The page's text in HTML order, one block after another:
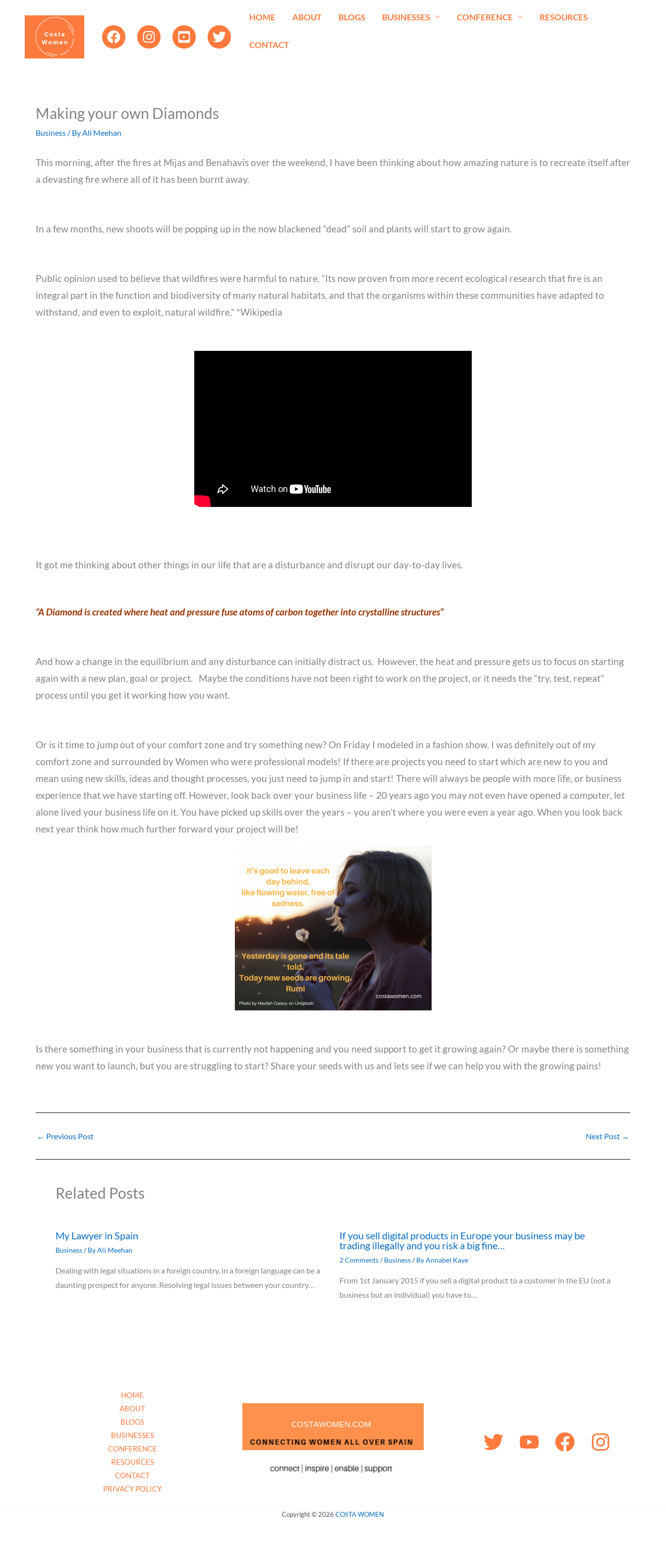
HOME ABOUT BLOGS BUSINESSES CONFERENCE RESOURCES
CONTACT
Making your own Diamonds
Business / ByAli Meehan
This morning, after the fires at Mijas and Benahavis over the weekend, I have been thinking about how amazing nature is to recreate itself after
a devasting fire where all of it has been burnt away.
In a few months, new shoots will be popping up in the now blackened “dead” soil and plants will start to grow again.
Public opinion used to believe that wildfires were harmful to nature. “Its now proven from more recent ecological research that fire is an
integral part in the function and biodiversity of many natural habitats, and that the organisms within these communities have adapted to
withstand, and even to exploit, natural wildfire.” *Wikipedia
It got me thinking about other things in our life that are a disturbance and disrupt our day-to-day lives.
“A Diamond is created where heat and pressure fuse atoms of carbon together into crystalline structures”
And how a change in the equilibrium and any disturbance can initially distract us. However, the heat and pressure gets us to focus on starting
again with a new plan, goal or project. Maybe the conditions have not been right to work on the project, or it needs the “try, test, repeat”
process until you get it working how you want.
Or is it time to jump out of your comfort zone and try something new? On Friday I modeled in a fashion show. I was definitely out of my
comfort zone and surrounded by Women who were professional models! If there are projects you need to start which are new to you and
mean using new skills, ideas and thought processes, you just need to jump in and start! There will always be people with more life, or business
experience that we have starting off. However, look back over your business life – 20 years ago you may not even have opened a computer, let
alone lived your business life on it. You have picked up skills over the years – you aren’t where you were even a year ago. When you look back
next year think how much further forward your project will be!
Is there something in your business that is currently not happening and you need support to get it growing again? Or maybe there is something
new you want to launch, but you are struggling to start? Share your seeds with us and lets see if we can help you with the growing pains!
← Previous Post Next Post →
Related Posts
My Lawyer in Spain
Business/ ByAli Meehan
Dealing with legal situations in a foreign country, in a foreign language can be a
daunting prospect for anyone. Resolving legal issues between your country…
If you sell digital products in Europe your business may be
trading illegally and you risk a big fine…
2 Comments /Business/ ByAnnabel Kaye
From 1st January 2015 if you sell a digital product to a customer in the EU (not a
business but an individual) you have to…
HOME
ABOUT
BLOGS
BUSINESSES
CONFERENCE
RESOURCES
CONTACT
PRIVACY POLICY
Copyright © 2026 COSTA WOMEN